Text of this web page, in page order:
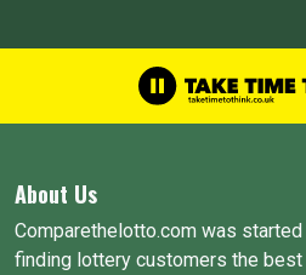
About Us
Comparethelotto.com was
finding lottery customers the